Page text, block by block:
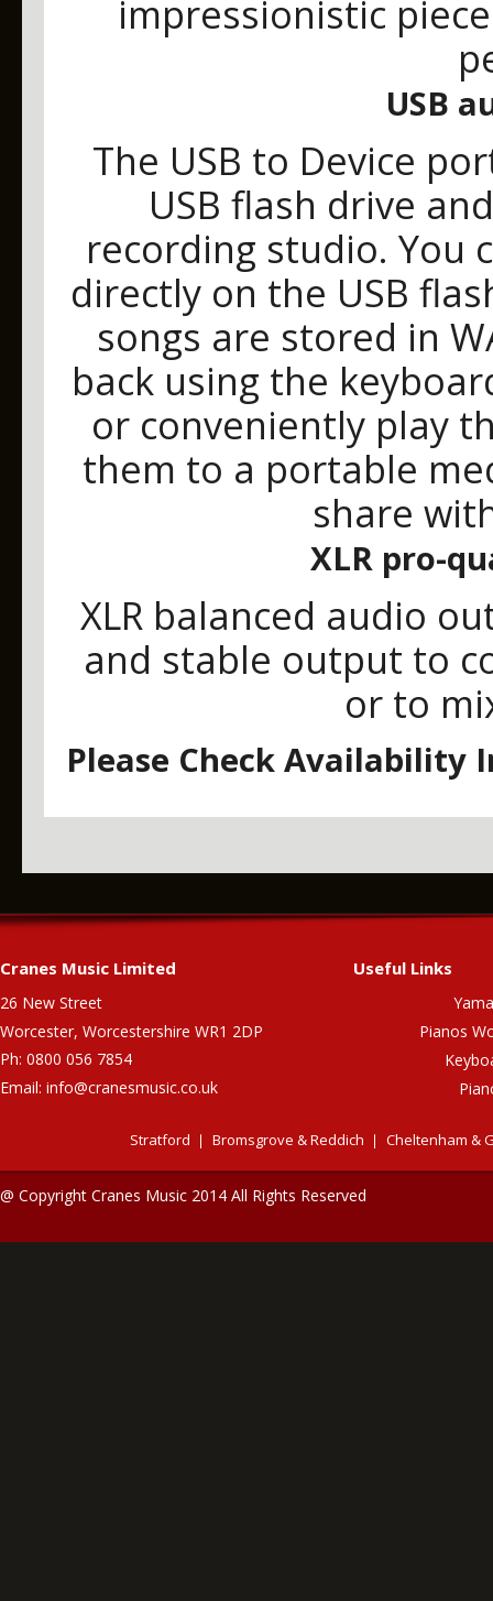
impressionistic
USB
The USB to Device
USB flash drive
recording studio. You
directly on the USB
songs are stored in
back using the
or conveniently play
them to a portable
share
XLR pro-
XLR balanced audio
and stable output to
or to
Please Check Availability
Cranes Music Limited
26 New Street
Worcester, Worcestershire WR1 2DP
Ph: 0800 056 7854
Email: info@cranesmusic.co.uk
Useful Links
Pianos
Stratford Bromsgrove & Reddich Cheltenham &
@ Copyright Cranes Music 2014 All Rights Reserved